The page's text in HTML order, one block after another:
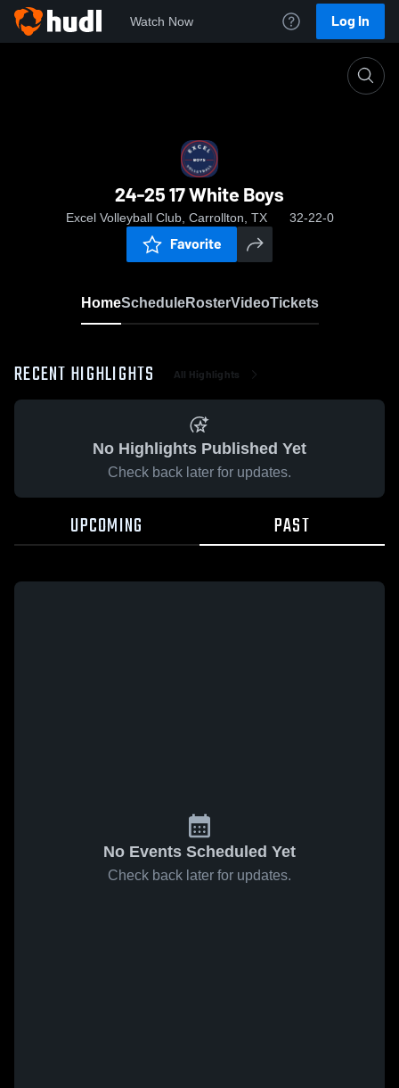
Watch Now Log In
24-25 17 White Boys
Excel Volleyball Club, Carrollton, TX 32-22-0
Favorite
HomeScheduleRosterVideoTickets
RECENT HIGHLIGHTS All Highlights
No Highlights Published Yet
Check back later for updates.
UPCOMING PAST
No Events Scheduled Yet
Check back later for updates.